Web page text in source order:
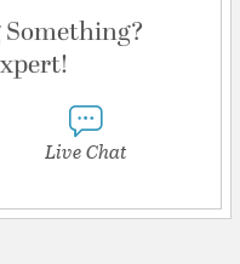
Live Chat